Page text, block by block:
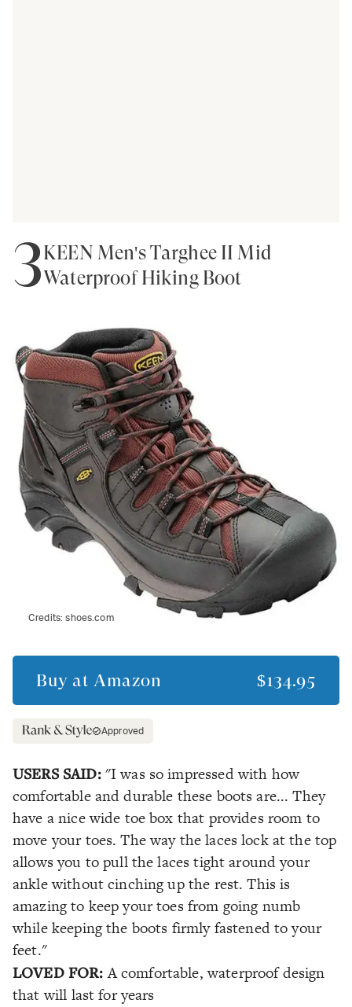
3KEEN Men's Targhee II Mid
Waterproof Hiking Boot
Credits:shoes.com
Buy at Amazon $134.95
Approved
USERS SAID:"I was so impressed with how
comfortable and durable these boots are... They
have a nice wide toe box that provides room to
move your toes. The way the laces lock at the top
allows you to pull the laces tight around your
ankle without cinching up the rest. This is
amazing to keep your toes from going numb
while keeping the boots firmly fastened to your
feet."
LOVED FOR: A comfortable, waterproof design
that will last for years